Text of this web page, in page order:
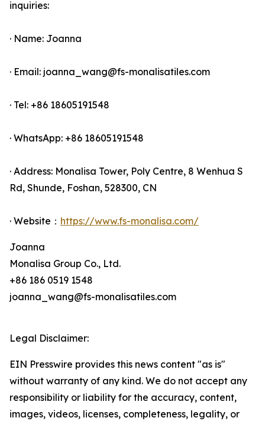
inquiries:
· Name: Joanna
· Email: joanna_wang@fs-monalisatiles.com
· Tel: +86 18605191548
· WhatsApp: +86 18605191548
· Address: Monalisa Tower, Poly Centre, 8 Wenhua S
Rd, Shunde, Foshan, 528300, CN
· Website： https://www.fs-monalisa.com/
Joanna
Monalisa Group Co., Ltd.
+86 186 0519 1548
joanna_wang@fs-monalisatiles.com
Legal Disclaimer:
EIN Presswire provides this news content "as is"
without warranty of any kind. We do not accept any
responsibility or liability for the accuracy, content,
images, videos, licenses, completeness, legality, or